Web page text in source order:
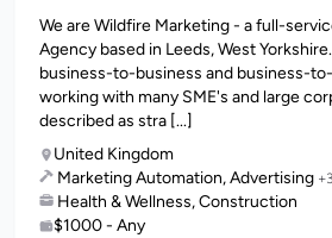
We are Wildfire Marketing - a full-
Agency based in Leeds, West
business-to-business and business-
working with many SME's and large
described as stra [...]
United Kingdom
Marketing Automation, Advertising
Health & Wellness, Construction
$1000 - Any